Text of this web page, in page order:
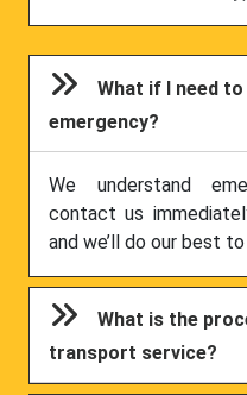
What if I need
emergency?
We understand
contact us
and we’ll do our best
What is the
transport service?